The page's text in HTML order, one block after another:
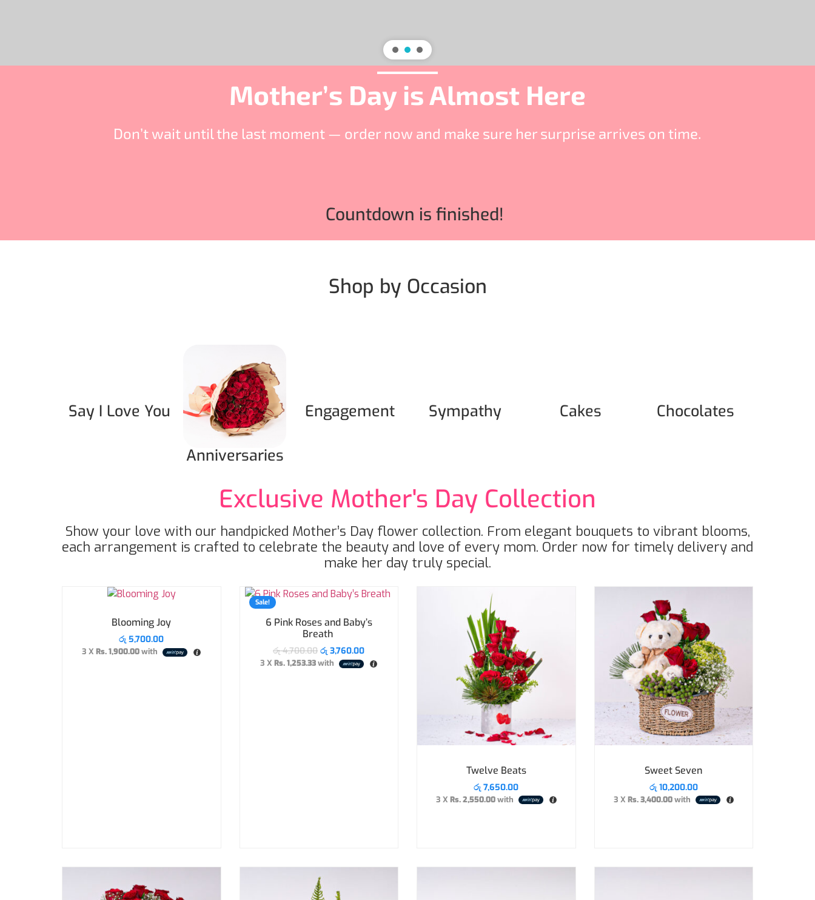
Mother’s Day is Almost Here
Don’t wait until the last moment — order now and make sure her surprise arrives on time.
Countdown is finished!
Shop by Occasion
Say I Love You
Anniversaries
Engagement Sympathy Cakes Chocolates
Exclusive Mother's Day Collection
Show your love with our handpicked Mother’s Day flower collection. From elegant bouquets to vibrant blooms,
each arrangement is crafted to celebrate the beauty and love of every mom. Order now for timely delivery and
make her day truly special.
Blooming Joy
රු5,700.00
3 XRs. 1,900.00with
Sale!
6 Pink Roses and Baby’s
Breath
රු4,700.00 රු3,760.00
3 XRs. 1,253.33with
Twelve Beats
රු7,650.00
3 X Rs. 2,550.00with
Sweet Seven
රු10,200.00
3 X Rs. 3,400.00with